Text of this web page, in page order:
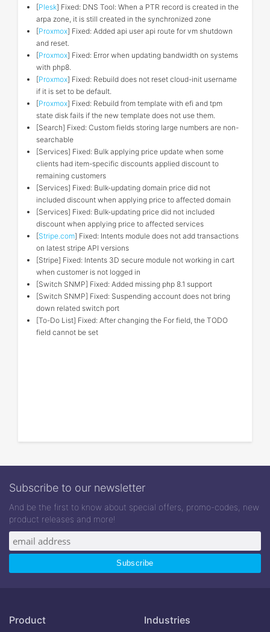
[Plesk] Fixed: DNS Tool: When a PTR record is created in the
arpa zone, it is still created in the synchronized zone
[Proxmox] Fixed: Added api user api route for vm shutdown
and reset.
[Proxmox] Fixed: Error when updating bandwidth on systems
with php8.
[Proxmox] Fixed: Rebuild does not reset cloud-init username
if it is set to be default.
[Proxmox] Fixed: Rebuild from template with efi and tpm
state disk fails if the new template does not use them.
[Search] Fixed: Custom fields storing large numbers are non-
searchable
[Services] Fixed: Bulk applying price update when some
clients had item-specific discounts applied discount to
remaining customers
[Services] Fixed: Bulk-updating domain price did not
included discount when applying price to affected domain
[Services] Fixed: Bulk-updating price did not included
discount when applying price to affected services
[Stripe.com] Fixed: Intents module does not add transactions
on latest stripe API versions
[Stripe] Fixed: Intents 3D secure module not working in cart
when customer is not logged in
[Switch SNMP] Fixed: Added missing php 8.1 support
[Switch SNMP] Fixed: Suspending account does not bring
down related switch port
[To-Do List] Fixed: After changing the For field, the TODO
field cannot be set
Subscribe to our newsletter
And be the first to know about special offers, promo-codes, new
product releases and more!
Product Industries